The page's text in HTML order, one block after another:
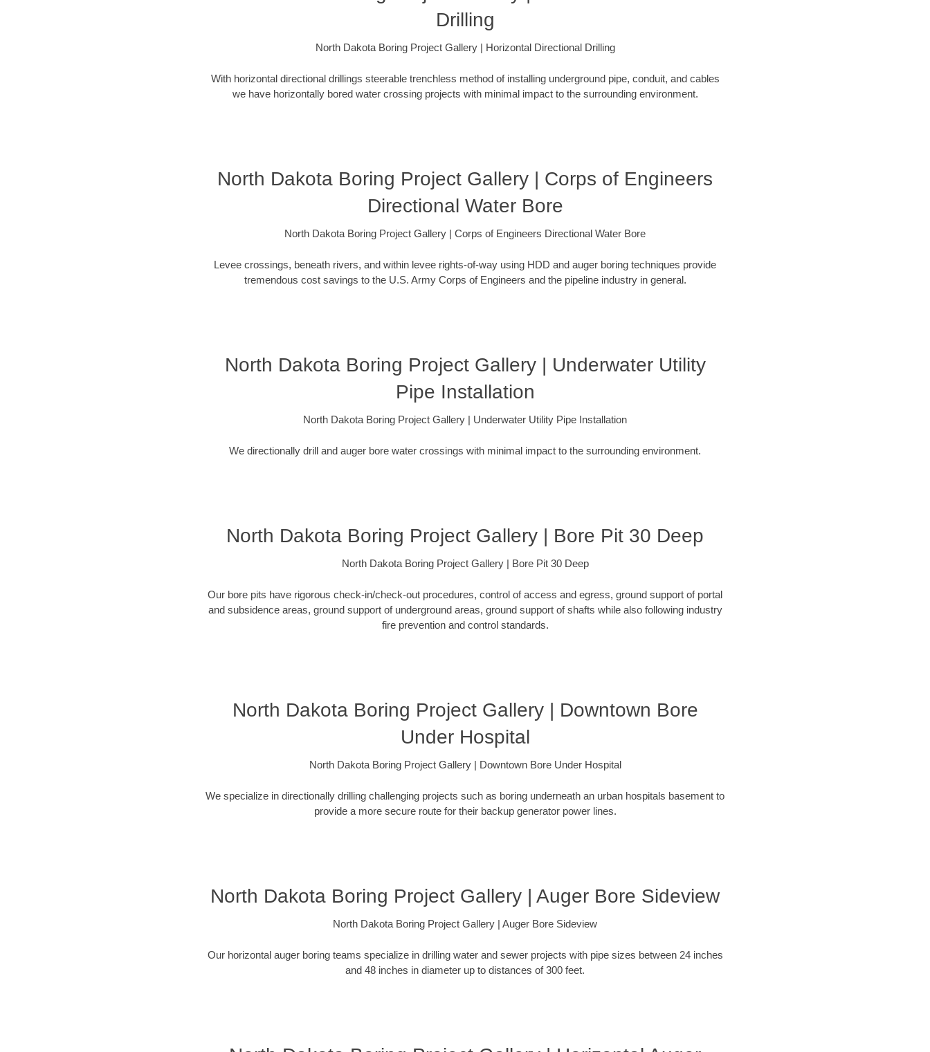
Drilling
North Dakota Boring Project Gallery | Horizontal Directional Drilling
With horizontal directional drillings steerable trenchless method of installing underground pipe, conduit, and cables
we have horizontally bored water crossing projects with minimal impact to the surrounding environment.
North Dakota Boring Project Gallery | Corps of Engineers
Directional Water Bore
North Dakota Boring Project Gallery | Corps of Engineers Directional Water Bore
Levee crossings, beneath rivers, and within levee rights-of-way using HDD and auger boring techniques provide
tremendous cost savings to the U.S. Army Corps of Engineers and the pipeline industry in general.
North Dakota Boring Project Gallery | Underwater Utility
Pipe Installation
North Dakota Boring Project Gallery | Underwater Utility Pipe Installation
We directionally drill and auger bore water crossings with minimal impact to the surrounding environment.
North Dakota Boring Project Gallery | Bore Pit 30 Deep
North Dakota Boring Project Gallery | Bore Pit 30 Deep
Our bore pits have rigorous check-in/check-out procedures, control of access and egress, ground support of portal
and subsidence areas, ground support of underground areas, ground support of shafts while also following industry
fire prevention and control standards.
North Dakota Boring Project Gallery | Downtown Bore
Under Hospital
North Dakota Boring Project Gallery | Downtown Bore Under Hospital
We specialize in directionally drilling challenging projects such as boring underneath an urban hospitals basement to
provide a more secure route for their backup generator power lines.
North Dakota Boring Project Gallery | Auger Bore Sideview
North Dakota Boring Project Gallery | Auger Bore Sideview
Our horizontal auger boring teams specialize in drilling water and sewer projects with pipe sizes between 24 inches
and 48 inches in diameter up to distances of 300 feet.